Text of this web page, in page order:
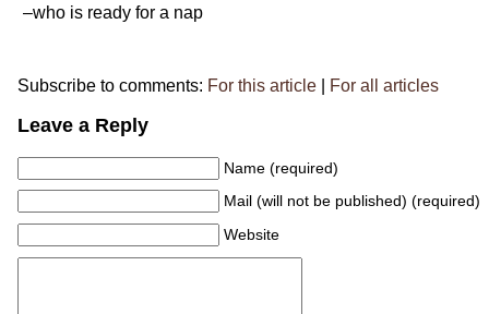
–who is ready for a nap
Subscribe to comments: For this article| For all articles
Leave a Reply
Name (required)
Mail (will not be published) (required)
Website